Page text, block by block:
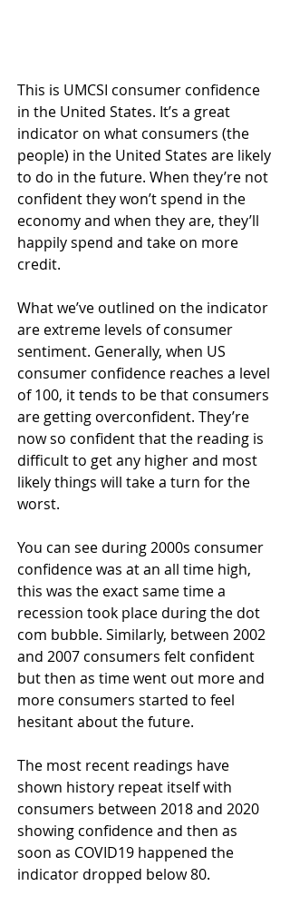
This is UMCSI consumer confidence
in the United States. It’s a great
indicator on what consumers (the
people) in the United States are likely
to do in the future. When they’re not
confident they won’t spend in the
economy and when they are, they’ll
happily spend and take on more
credit.
What we’ve outlined on the indicator
are extreme levels of consumer
sentiment. Generally, when US
consumer confidence reaches a level
of 100, it tends to be that consumers
are getting overconfident. They’re
now so confident that the reading is
difficult to get any higher and most
likely things will take a turn for the
worst.
You can see during 2000s consumer
confidence was at an all time high,
this was the exact same time a
recession took place during the dot
com bubble. Similarly, between 2002
and 2007 consumers felt confident
but then as time went out more and
more consumers started to feel
hesitant about the future.
The most recent readings have
shown history repeat itself with
consumers between 2018 and 2020
showing confidence and then as
soon as COVID19 happened the
indicator dropped below 80.